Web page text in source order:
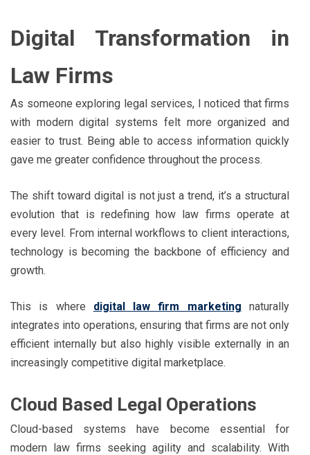
Digital Transformation in
Law Firms
As someone exploring legal services, I noticed that firms
with modern digital systems felt more organized and
easier to trust. Being able to access information quickly
gave me greater confidence throughout the process.
The shift toward digital is not just a trend, it’s a structural
evolution that is redefining how law firms operate at
every level. From internal workflows to client interactions,
technology is becoming the backbone of efficiency and
growth.
This is where digital law firm marketing naturally
integrates into operations, ensuring that firms are not only
efficient internally but also highly visible externally in an
increasingly competitive digital marketplace.
Cloud Based Legal Operations
Cloud-based systems have become essential for
modern law firms seeking agility and scalability. With